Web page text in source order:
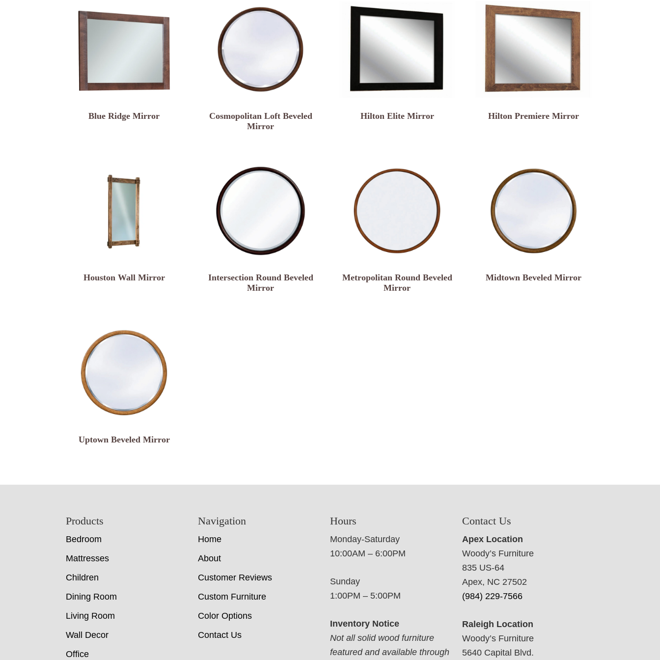
Blue Ridge Mirror
Cosmopolitan Loft Beveled
Mirror
Hilton Elite Mirror Hilton Premiere Mirror
Houston Wall Mirror
Intersection Round Beveled
Mirror
Metropolitan Round Beveled
Mirror
Midtown Beveled Mirror
Uptown Beveled Mirror
Products
Bedroom
Mattresses
Children
Dining Room
Living Room
Wall Decor
Office
Navigation
Home
About
Customer Reviews
Custom Furniture
Color Options
Contact Us
Hours
Monday-Saturday
10:00AM – 6:00PM
Sunday
1:00PM – 5:00PM
Inventory Notice
Not all solid wood furniture
featured and available through
Contact Us
Apex Location
Woody’s Furniture
835 US-64
Apex, NC 27502
(984) 229-7566
Raleigh Location
Woody’s Furniture
5640 Capital Blvd.